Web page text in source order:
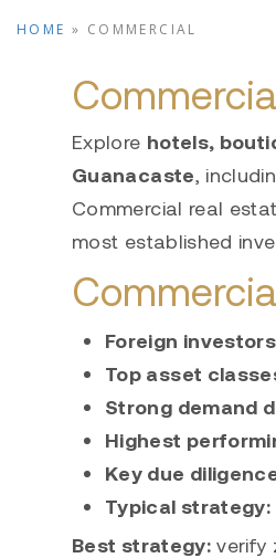
HOME » COMMERCIAL
Explore hotels,
Guanacaste,
Commercial real
most established
Foreign
Top asset
Strong demand
Highest
Key due
Typical strategy:
Best strategy: verify